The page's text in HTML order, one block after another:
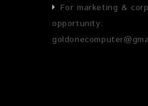
For marketing &
opportunity: